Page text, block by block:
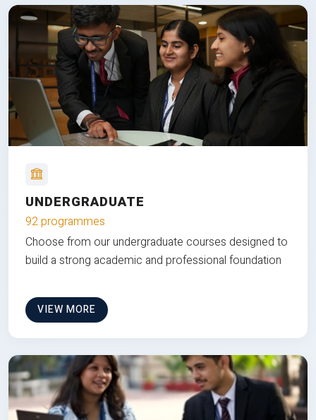
UNDERGRADUATE
92 programmes
Choose from our undergraduate courses designed to
build a strong academic and professional foundation
VIEW MORE